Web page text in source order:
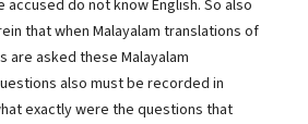
accused do not know English. So also
that when Malayalam translations of
are asked these Malayalam
also must be recorded in
exactly were the questions that